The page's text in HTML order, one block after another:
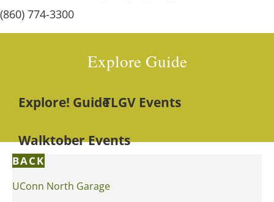
(860) 774-3300
Explore Guide
Explore! GuideTLGV Events
Walktober Events
BACK
UConn North Garage